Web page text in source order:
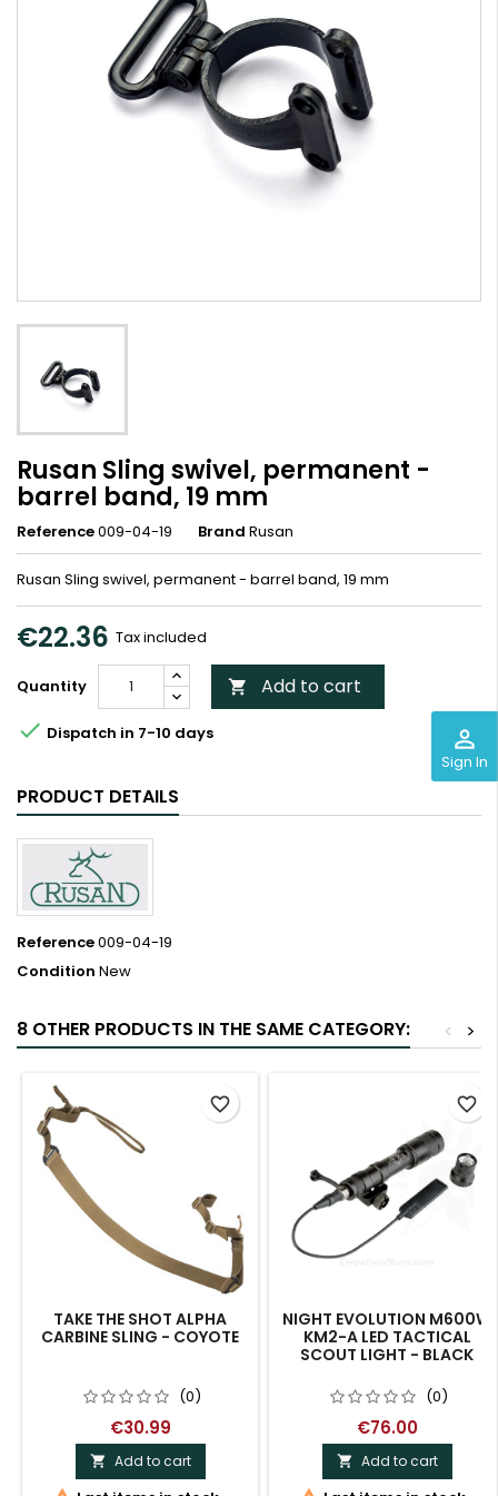
perm_identity
Sign In
Rusan Sling swivel, permanent -
barrel band, 19 mm
Reference009-04-19 Brand Rusan
Rusan Sling swivel, permanent - barrel band, 19 mm
€22.36 Tax included
Quantity  Add to cart
 Dispatch in 7-10 days
PRODUCT DETAILS
Reference009-04-19
Condition New
8 OTHER PRODUCTS IN THE SAME CATEGORY: >
<
TAKE THE SHOT ALPHA
CARBINE SLING - COYOTE
(0)
€30.99
 Add to cart
favorite_border
NIGHT EVOLUTION M600W
KM2-A LED TACTICAL
SCOUT LIGHT - BLACK
(0)
€76.00
 Add to cart
favorite_border